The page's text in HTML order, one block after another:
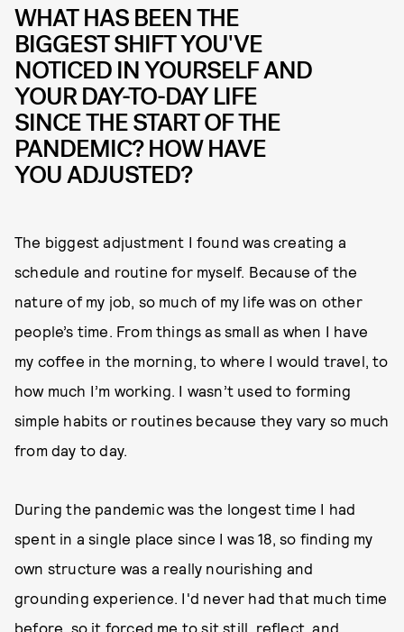
WHAT HAS BEEN THE
BIGGEST SHIFT YOU'VE
NOTICED IN YOURSELF AND
YOUR DAY-TO-DAY LIFE
SINCE THE START OF THE
PANDEMIC? HOW HAVE
YOU ADJUSTED?
The biggest adjustment I found was creating a
schedule and routine for myself. Because of the
nature of my job, so much of my life was on other
people’s time. From things as small as when I have
my coffee in the morning, to where I would travel, to
how much I’m working. I wasn’t used to forming
simple habits or routines because they vary so much
from day to day.
During the pandemic was the longest time I had
spent in a single place since I was 18, so finding my
own structure was a really nourishing and
grounding experience. I'd never had that much time
before, so it forced me to sit still, reflect, and